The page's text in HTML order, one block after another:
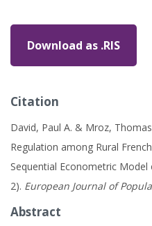
Download as .RIS
Citation
David, Paul A. & Mroz,
Regulation among Rural
Sequential Econometric
2). European Journal of
Abstract